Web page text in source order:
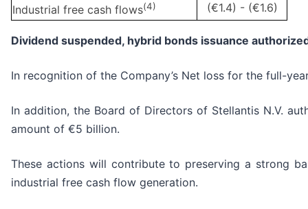
Industrial free cash flows(4) (€1.4) - (€1.6)
Dividend suspended, hybrid bonds issuance
In recognition of the Company’s Net loss for the full-
In addition, the Board of Directors of Stellantis N.V.
amount of €5 billion.
These actions will contribute to preserving a strong
industrial free cash flow generation.